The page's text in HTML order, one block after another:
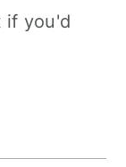
if you'd